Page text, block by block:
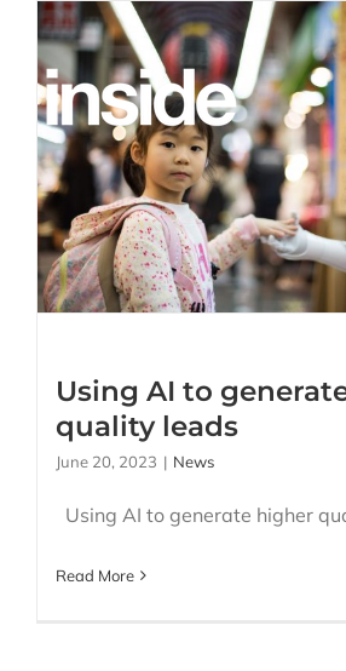
content
Using AI to
higher quality
Using AI to
quality leads
June 20, 2023 | News
Using AI to generate higher
Read More